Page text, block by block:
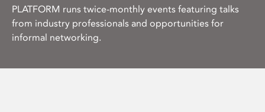
PLATFORM runs twice-monthly events featuring talks
from industry professionals and opportunities for
informal networking.